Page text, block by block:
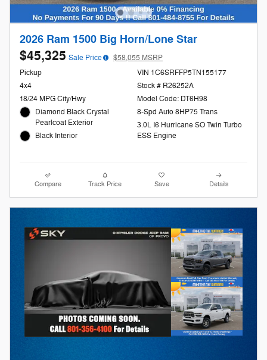
2026 Ram 1500 Big Horn/Lone Star
$45,325 Sale Price
$58,055 MSRP
Pickup
4x4
18/24 MPG City/Hwy
Diamond Black Crystal
Pearlcoat Exterior
Black Interior
VIN 1C6SRFFP5TN155177
Stock # R26252A
Model Code: DT6H98
8-Spd Auto 8HP75 Trans
3.0L I6 Hurricane SO Twin Turbo
ESS Engine
Compare Track Price Save Details